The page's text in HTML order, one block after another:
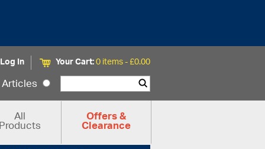
Log In Your Cart:0 items -£0.00
Articles
All
Products Offers &
Clearance